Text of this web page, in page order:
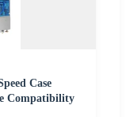
Case
Compatibility